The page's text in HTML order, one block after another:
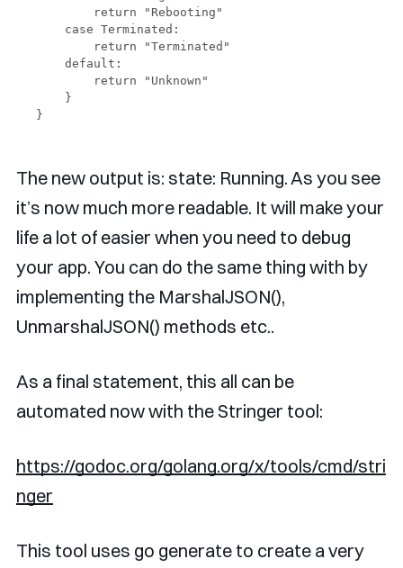
        return "Rebooting"
    case Terminated:
        return "Terminated"
    default:
        return "Unknown"
    }
The new output is: state: Running. As you see
it’s now much more readable. It will make your
life a lot of easier when you need to debug
your app. You can do the same thing with by
implementing the MarshalJSON(),
UnmarshalJSON() methods etc..
As a final statement, this all can be
automated now with the Stringer tool:
https://godoc.org/golang.org/x/tools/cmd/stri
nger
This tool uses go generate to create a very